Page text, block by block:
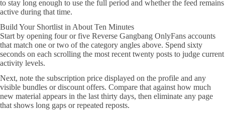
to stay long enough to use the full period and whether the feed remains
active during that time.
Build Your Shortlist in About Ten Minutes
Start by opening four or five Reverse Gangbang OnlyFans accounts
that match one or two of the category angles above. Spend sixty
seconds on each scrolling the most recent twenty posts to judge current
activity levels.
Next, note the subscription price displayed on the profile and any
visible bundles or discount offers. Compare that against how much
new material appears in the last thirty days, then eliminate any page
that shows long gaps or repeated reposts.